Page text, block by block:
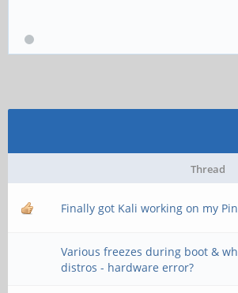
`aplay --file-
--file-
Thread
Finally got Kali working on my
Various freezes during boot &
distros - hardware error?